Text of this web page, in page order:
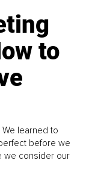
to
learned to
before we
we consider our